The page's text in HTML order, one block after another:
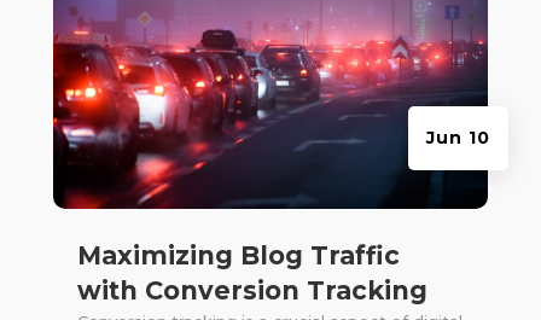
Maximizing Blog Traffic
with Conversion Tracking
Jun 10